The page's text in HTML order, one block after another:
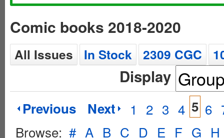
Comic books 2018-2020
All Issues In Stock 2309 CGC
Display
Previous Next 1 2 3 4 5 6
Browse: # A B C D E F G H